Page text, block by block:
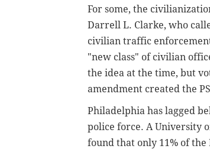
For some, the
Darrell L. Clarke, who
civilian traffic
"new class" of civilian
the idea at the time, but
amendment created the
Philadelphia has lagged
police force. A University
found that only 11% of